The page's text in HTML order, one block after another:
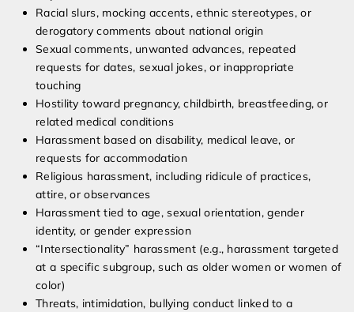
Racial slurs, mocking accents, ethnic stereotypes, or
derogatory comments about national origin
Sexual comments, unwanted advances, repeated
requests for dates, sexual jokes, or inappropriate
touching
Hostility toward pregnancy, childbirth, breastfeeding, or
related medical conditions
Harassment based on disability, medical leave, or
requests for accommodation
Religious harassment, including ridicule of practices,
attire, or observances
Harassment tied to age, sexual orientation, gender
identity, or gender expression
“Intersectionality” harassment (e.g., harassment targeted
at a specific subgroup, such as older women or women of
color)
Threats, intimidation, bullying conduct linked to a